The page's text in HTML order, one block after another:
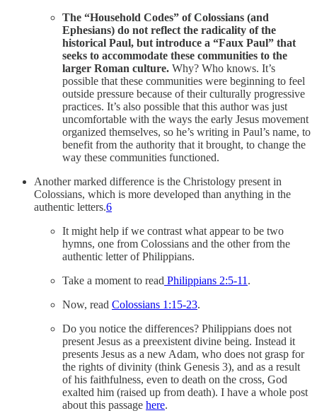
The “Household Codes” of Colossians (and
Ephesians) do not reflect the radicality of the
historical Paul, but introduce a “Faux Paul” that
seeks to accommodate these communities to the
larger Roman culture. Why? Who knows. It’s
possible that these communities were beginning to feel
outside pressure because of their culturally progressive
practices. It’s also possible that this author was just
uncomfortable with the ways the early Jesus movement
organized themselves, so he’s writing in Paul’s name, to
benefit from the authority that it brought, to change the
way these communities functioned.
Another marked difference is the Christology present in
Colossians, which is more developed than anything in the
authentic letters.6
It might help if we contrast what appear to be two
hymns, one from Colossians and the other from the
authentic letter of Philippians.
Take a moment to read Philippians 2:5-11 .
Now, read Colossians 1:15-23.
Do you notice the differences? Philippians does not
present Jesus as a preexistent divine being. Instead it
presents Jesus as a new Adam, who does not grasp for
the rights of divinity (think Genesis 3), and as a result
of his faithfulness, even to death on the cross, God
exalted him (raised up from death). I have a whole post
about this passage here.